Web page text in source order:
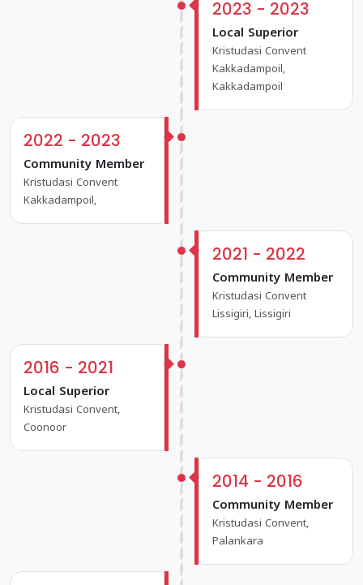
2023 - 2023
Local Superior
Kristudasi Convent
Kakkadampoil,
Kakkadampoil
2022 - 2023
Community Member
Kristudasi Convent
Kakkadampoil,
2021 - 2022
Community Member
Kristudasi Convent
Lissigiri, Lissigiri
2016 - 2021
Local Superior
Kristudasi Convent,
Coonoor
2014 - 2016
Community Member
Kristudasi Convent,
Palankara